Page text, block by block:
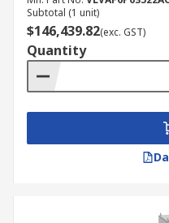
reducing reactive
reduced, as can costs.
power generated in a
equipment, general
decrease and this in
Electricity bills for
can include additional
capacitor charges and
which will also come
Subtotal (1 unit)
$146,439.82(exc. GST)
Quantity